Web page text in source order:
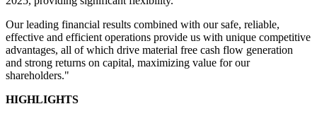
Our leading financial results combined with our safe, reliable,
effective and efficient operations provide us with unique competitive
advantages, all of which drive material free cash flow generation
and strong returns on capital, maximizing value for our
shareholders."
HIGHLIGHTS